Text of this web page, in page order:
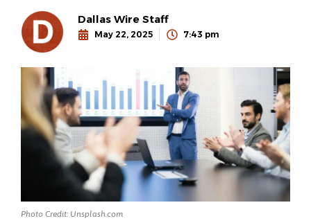
Dallas Wire Staff
May 22, 2025 7:43 pm
Photo Credit: Unsplash.com